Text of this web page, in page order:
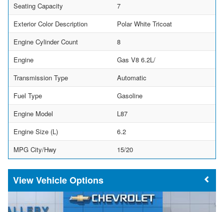
Seating Capacity
7
Exterior Color Description
Polar White Tricoat
Engine Cylinder Count
8
Engine
Gas V8 6.2L/
Transmission Type
Automatic
Fuel Type
Gasoline
Engine Model
L87
Engine Size (L)
6.2
MPG City/Hwy
15/20
Vehicle Options